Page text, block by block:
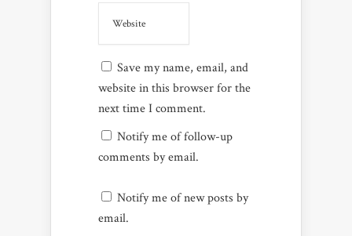
Save my name, email, and
website in this browser for the
next time I comment.
Notify me of follow-up
comments by email.
Notify me of new posts by
email.